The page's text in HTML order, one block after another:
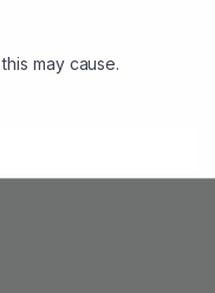
may cause.